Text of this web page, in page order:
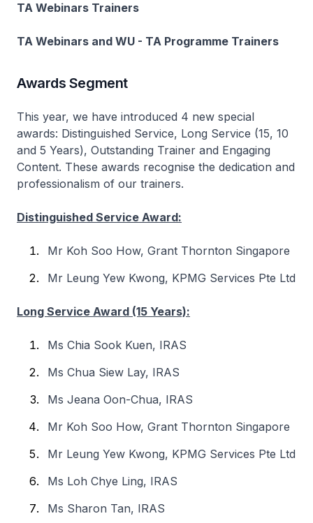
TA Webinars Trainers
TA Webinars and WU - TA Programme Trainers
Awards Segment
This year, we have introduced 4 new special
awards: Distinguished Service, Long Service (15, 10
and 5 Years), Outstanding Trainer and Engaging
Content. These awards recognise the dedication and
professionalism of our trainers.
Distinguished Service Award:
Mr Koh Soo How, Grant Thornton Singapore
Mr Leung Yew Kwong, KPMG Services Pte Ltd
Long Service Award (15 Years):
Ms Chia Sook Kuen, IRAS
Ms Chua Siew Lay, IRAS
Ms Jeana Oon-Chua, IRAS
Mr Koh Soo How, Grant Thornton Singapore
Mr Leung Yew Kwong, KPMG Services Pte Ltd
Ms Loh Chye Ling, IRAS
Ms Sharon Tan, IRAS